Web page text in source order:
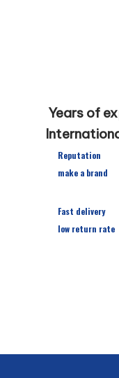
Years of
Reputation
make a brand
Fast delivery
low return rate